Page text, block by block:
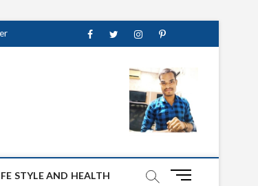
FacebookTwitterinstagrampinterest
STYLE AND HEALTH
M